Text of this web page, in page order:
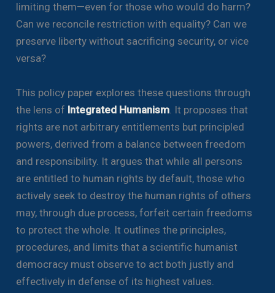
limiting them—even for those who would do harm?
Can we reconcile restriction with equality? Can we
preserve liberty without sacrificing security, or vice
versa?
This policy paper explores these questions through
the lens of Integrated Humanism . It proposes that
rights are not arbitrary entitlements but principled
powers, derived from a balance between freedom
and responsibility. It argues that while all persons
are entitled to human rights by default, those who
actively seek to destroy the human rights of others
may, through due process, forfeit certain freedoms
to protect the whole. It outlines the principles,
procedures, and limits that a scientific humanist
democracy must observe to act both justly and
effectively in defense of its highest values.